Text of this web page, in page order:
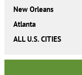
New Orleans
Atlanta
ALL U.S. CITIES